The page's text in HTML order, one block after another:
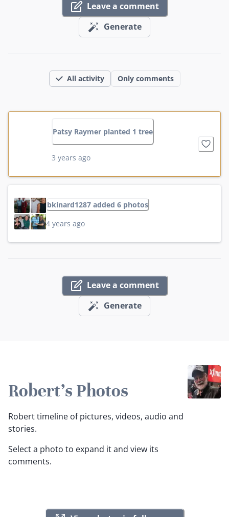
Leave a comment
Generate
All activity Only comments
Patsy Raymer planted 1 tree
3 years ago
bkinard1287 added 6 photos
4 years ago
Leave a comment
Generate
Robert's Photos
Robert timeline of pictures, videos, audio and
stories.
Select a photo to expand it and view its
comments.